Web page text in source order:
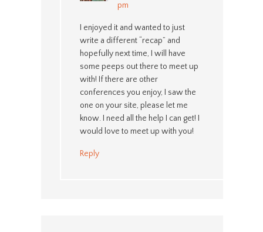
pm
I enjoyed it and wanted to just
write a different “recap” and
hopefully next time, I will have
some peeps out there to meet up
with! If there are other
conferences you enjoy, I saw the
one on your site, please let me
know. I need all the help I can get! I
would love to meet up with you!
Reply